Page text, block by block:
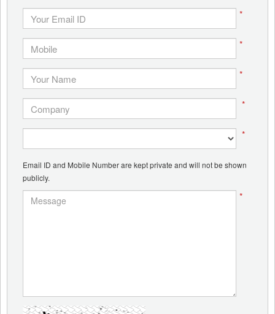
*
*
*
*
*
Email ID and Mobile Number are kept private and will not be shown
publicly.
*